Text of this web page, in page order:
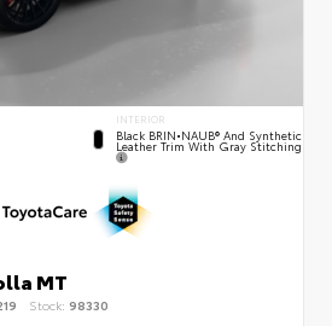
INTERIOR
Black BRIN•NAUB® And Synthetic
Leather Trim With Gray Stitching
MT
Stock: 98330